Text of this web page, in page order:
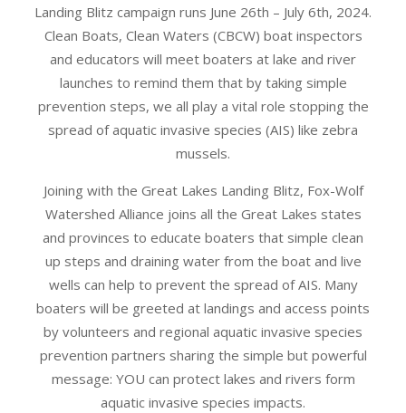
Landing Blitz campaign runs June 26th – July 6th, 2024.
Clean Boats, Clean Waters (CBCW) boat inspectors
and educators will meet boaters at lake and river
launches to remind them that by taking simple
prevention steps, we all play a vital role stopping the
spread of aquatic invasive species (AIS) like zebra
mussels.
Joining with the Great Lakes Landing Blitz, Fox-Wolf
Watershed Alliance joins all the Great Lakes states
and provinces to educate boaters that simple clean
up steps and draining water from the boat and live
wells can help to prevent the spread of AIS. Many
boaters will be greeted at landings and access points
by volunteers and regional aquatic invasive species
prevention partners sharing the simple but powerful
message: YOU can protect lakes and rivers form
aquatic invasive species impacts.